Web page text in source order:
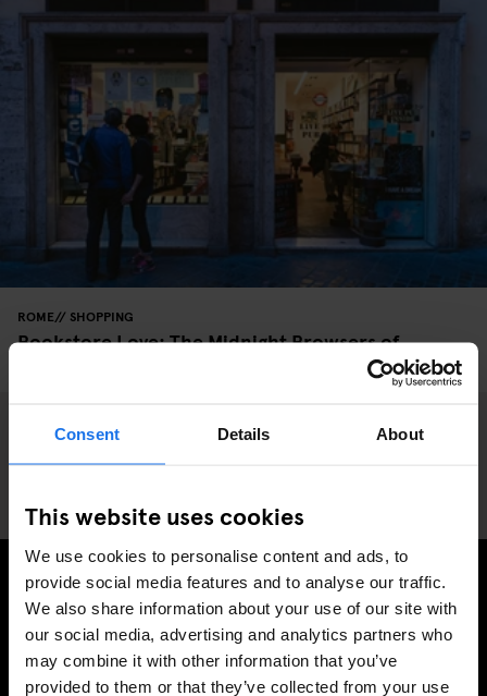
Consent Details About
This website uses cookies
We use cookies to personalise content and ads, to
provide social media features and to analyse our traffic.
We also share information about your use of our site with
our social media, advertising and analytics partners who
may combine it with other information that you’ve
provided to them or that they’ve collected from your use
ROME SHOPPING
Bookstore Love: The Midnight Browsers of
SIGN UP TO OUR NEWSLETTER TO RECEIVE
EXCLUSIVE OFFERS